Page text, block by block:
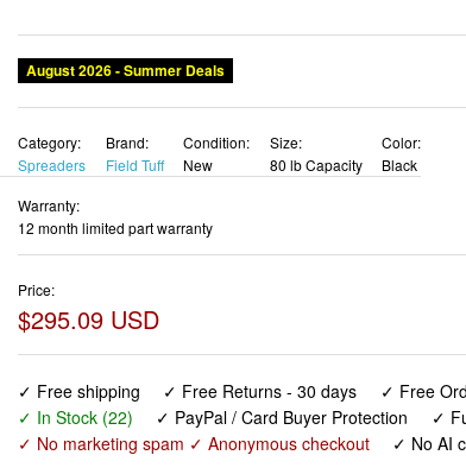
August 2026 - Summer Deals
Category:
Spreaders
Brand:
Field Tuff
Condition:
New
Size:
80 lb Capacity
Color:
Black
Warranty:
12 month limited part warranty
Price:
$295.09 USD
✓ Free shipping ✓ Free Returns - 30 days ✓ Free
✓ In Stock (22) ✓ PayPal / Card Buyer Protection
✓
✓ No marketing spam ✓ Anonymous checkout
✓ No AI